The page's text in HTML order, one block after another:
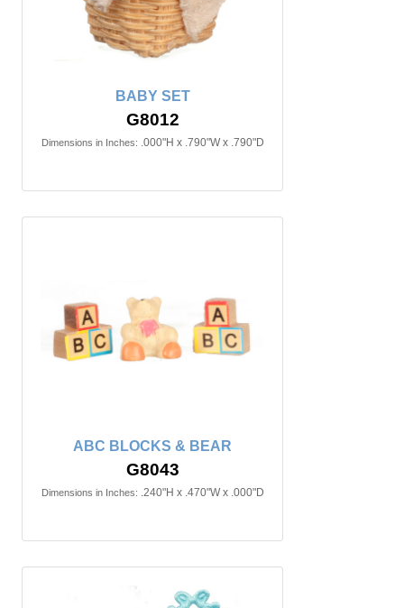
BABY SET
G8012
Dimensions in Inches: .000"H x .790"W x .790"D
ABC BLOCKS & BEAR
G8043
Dimensions in Inches: .240"H x .470"W x .000"D